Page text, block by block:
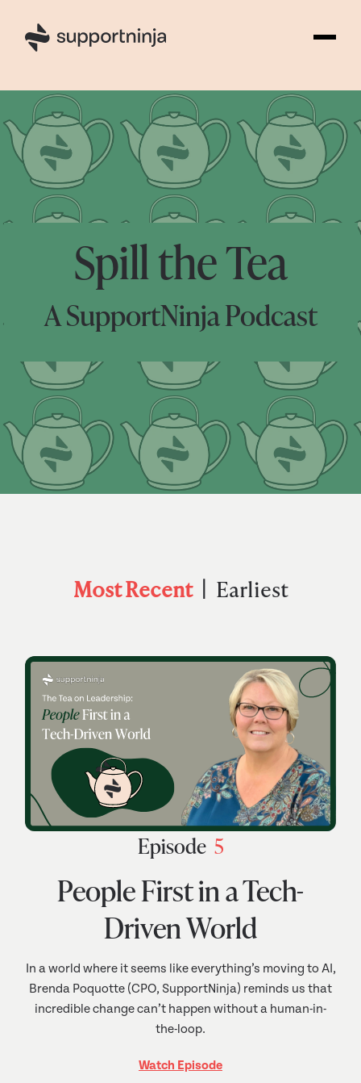
Spill the Tea
A SupportNinja Podcast
Most Recent Earliest
Episode 5
People First in a Tech-
Driven World
In a world where it seems like everything’s moving to AI,
Brenda Poquotte (CPO, SupportNinja) reminds us that
incredible change can’t happen without a human-in-
the-loop.
Watch Episode